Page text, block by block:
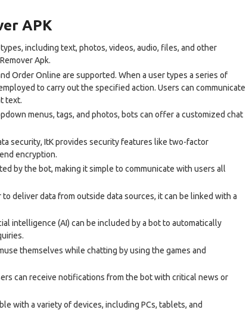
APK
including text, photos, videos, audio, files, and other
Apk.
Order Online are supported. When a user types a series of
to carry out the specified action. Users can communicate
text.
menus, tags, and photos, bots can offer a customized chat
security, ItK provides security features like two-factor
encryption.
by the bot, making it simple to communicate with users all
to deliver data from outside data sources, it can be linked with a
intelligence (AI) can be included by a bot to automatically
themselves while chatting by using the games and
can receive notifications from the bot with critical news or
with a variety of devices, including PCs, tablets, and